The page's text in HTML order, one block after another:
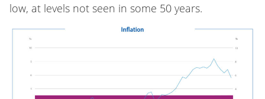
low, at levels not seen in some 50 years.